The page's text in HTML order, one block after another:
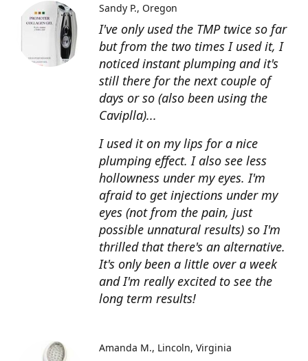
I've only used the TMP twice so far
but from the two times I used it, I
noticed instant plumping and it's
still there for the next couple of
days or so (also been using the
Caviplla)...
I used it on my lips for a nice
plumping effect. I also see less
hollowness under my eyes. I'm
afraid to get injections under my
eyes (not from the pain, just
possible unnatural results) so I'm
thrilled that there's an alternative.
It's only been a little over a week
and I'm really excited to see the
long term results!
Sandy P. Oregon
Amanda M. Lincoln, Virginia